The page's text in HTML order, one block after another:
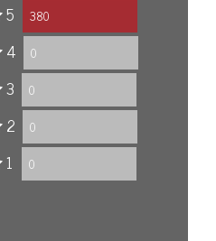
5 380
4 0
3 0
2 0
1 0